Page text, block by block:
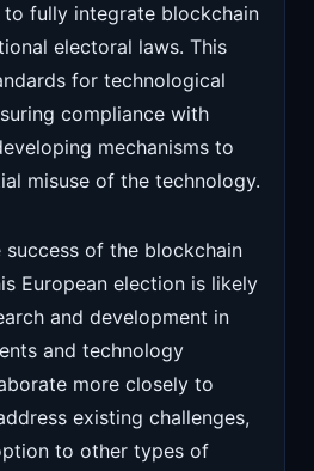
fully integrate blockchain
electoral laws. This
for technological
compliance with
mechanisms to
misuse of the technology.
success of the blockchain
European election is likely
and development in
and technology
more closely to
existing challenges,
to other types of